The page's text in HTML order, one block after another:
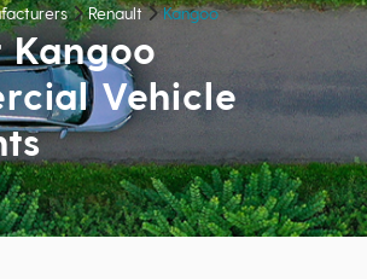
Renault Kangoo
Kangoo
Vehicle